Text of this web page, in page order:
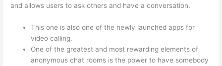
and allows users to ask others and have a conversation.
This one is also one of the newly launched apps for
video calling.
One of the greatest and most rewarding elements of
anonymous chat rooms is the power to have somebody